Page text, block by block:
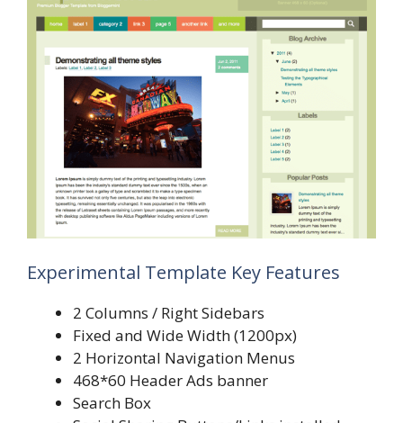
Experimental Template Key Features
2 Columns / Right Sidebars
Fixed and Wide Width (1200px)
2 Horizontal Navigation Menus
468*60 Header Ads banner
Search Box